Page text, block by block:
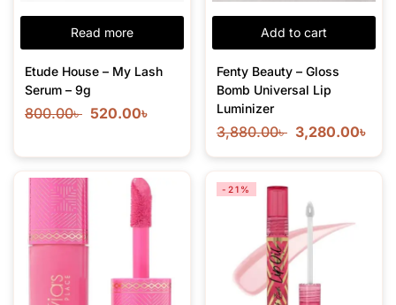
Read more
Etude House – My Lash
Serum – 9g
800.00৳ 520.00৳
Add to cart
Fenty Beauty – Gloss
Bomb Universal Lip
Luminizer
3,880.00৳ 3,280.00৳
-21%